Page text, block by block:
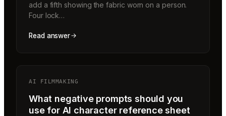
add a fifth showing the fabric worn on a person.
Four lock…
Read answer
AI FILMMAKING
What negative prompts should you
use for AI character reference sheet